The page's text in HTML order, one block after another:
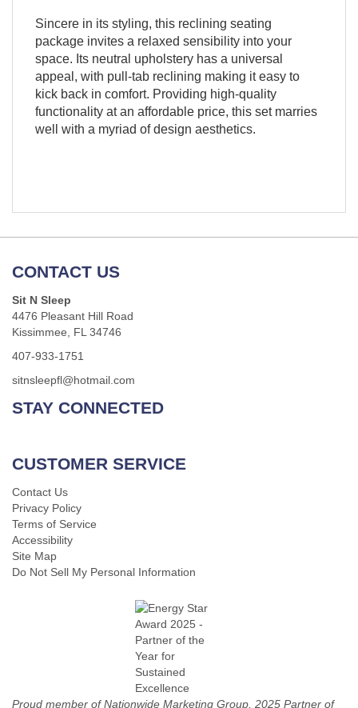
Sincere in its styling, this reclining seating
package invites a relaxed sensibility into your
space. Its neutral upholstery has a universal
appeal, with pull-tab reclining making it easy to
kick back in comfort. Providing high-quality
functionality at an affordable price, this set marries
well with a myriad of design aesthetics.
CONTACT US
Sit N Sleep
4476 Pleasant Hill Road
Kissimmee, FL 34746
407-933-1751
sitnsleepfl@hotmail.com
STAY CONNECTED
CUSTOMER SERVICE
Contact Us
Privacy Policy
Terms of Service
Accessibility
Site Map
Do Not Sell My Personal Information
Proud member of Nationwide Marketing Group, 2025 Partner of